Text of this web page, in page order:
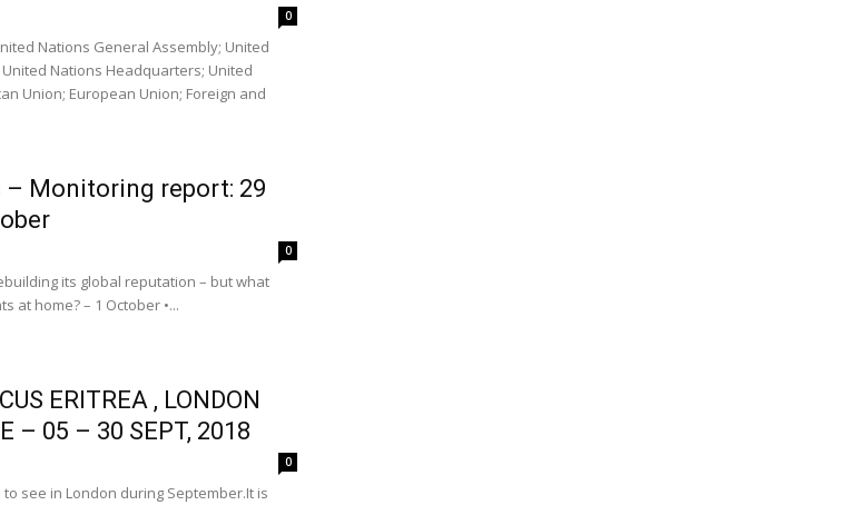
0
Nations General Assembly; United
Nations Headquarters; United
Union; European Union; Foreign and
– Monitoring report: 29
0
its global reputation – but what
at home? – 1 October •...
ERITREA , LONDON
– 05 – 30 SEPT, 2018
0
see in London during September.It is